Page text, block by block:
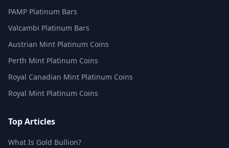
PAMP Platinum Bars
Valcambi Platinum Bars
Austrian Mint Platinum Coins
Perth Mint Platinum Coins
Royal Canadian Mint Platinum Coins
Royal Mint Platinum Coins
Top Articles
What Is Gold Bullion?